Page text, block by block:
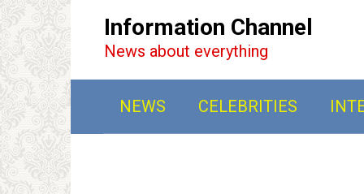
Information Channel
News about everything
NEWS CELEBRITIES